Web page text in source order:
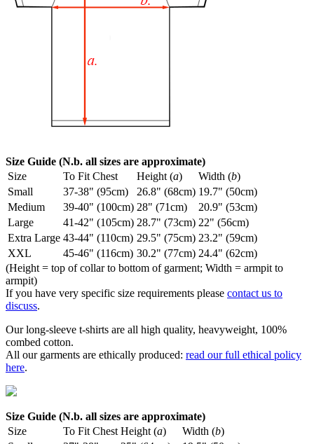
Size Guide (N.b. all sizes are approximate)
Size
To Fit Chest Height (a) Width (b)
Small
37-38" (95cm) 26.8" (68cm) 19.7" (50cm)
Medium
39-40" (100cm) 28" (71cm)
20.9" (53cm)
Large
41-42" (105cm) 28.7" (73cm) 22" (56cm)
Extra Large 43-44" (110cm) 29.5" (75cm) 23.2" (59cm)
XXL
45-46" (116cm) 30.2" (77cm) 24.4" (62cm)
(Height = top of collar to bottom of garment; Width = armpit to
armpit)
If you have very specific size requirements please contact us to
discuss.
Our long-sleeve t-shirts are all high quality, heavyweight, 100%
combed cotton.
All our garments are ethically produced: read our full ethical policy
here.
Size Guide (N.b. all sizes are approximate)
Size
To Fit Chest Height (a) Width (b)